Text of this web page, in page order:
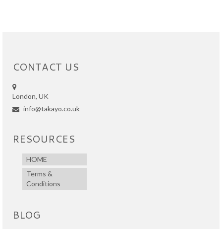
CONTACT US
London, UK
info@takayo.co.uk
RESOURCES
HOME
Terms &
Conditions
BLOG